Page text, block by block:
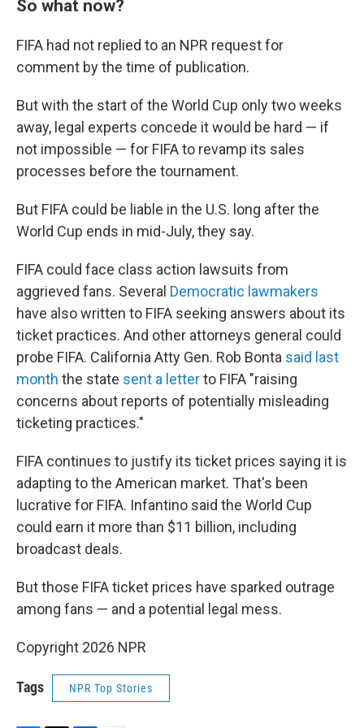
So what now?
FIFA had not replied to an NPR request for
comment by the time of publication.
But with the start of the World Cup only two weeks
away, legal experts concede it would be hard — if
not impossible — for FIFA to revamp its sales
processes before the tournament.
But FIFA could be liable in the U.S. long after the
World Cup ends in mid-July, they say.
FIFA could face class action lawsuits from
aggrieved fans. Several Democratic lawmakers
have also written to FIFA seeking answers about its
ticket practices. And other attorneys general could
probe FIFA. California Atty Gen. Rob Bonta said last
month the state sent a letterto FIFA "raising
concerns about reports of potentially misleading
ticketing practices."
FIFA continues to justify its ticket prices saying it is
adapting to the American market. That's been
lucrative for FIFA. Infantino said the World Cup
could earn it more than $11 billion, including
broadcast deals.
But those FIFA ticket prices have sparked outrage
among fans — and a potential legal mess.
Copyright 2026 NPR
Tags NPR Top Stories